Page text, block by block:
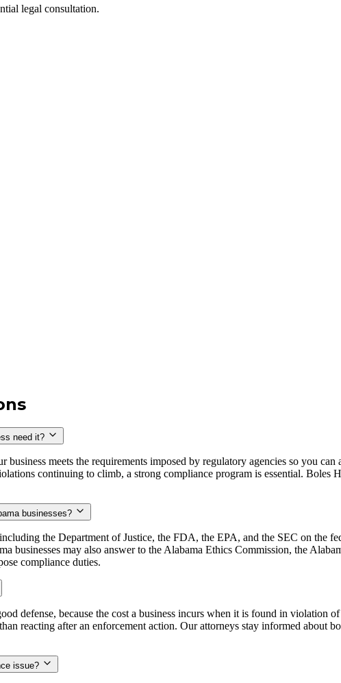
legal consultation.
need it?
business meets the requirements imposed by regulatory agencies so you
continuing to climb, a strong compliance program is essential. Boles
businesses?
the Department of Justice, the FDA, the EPA, and the SEC on the
businesses may also answer to the Alabama Ethics Commission, the
compliance duties.
defense, because the cost a business incurs when it is found in violation
reacting after an enforcement action. Our attorneys stay informed about
issue?